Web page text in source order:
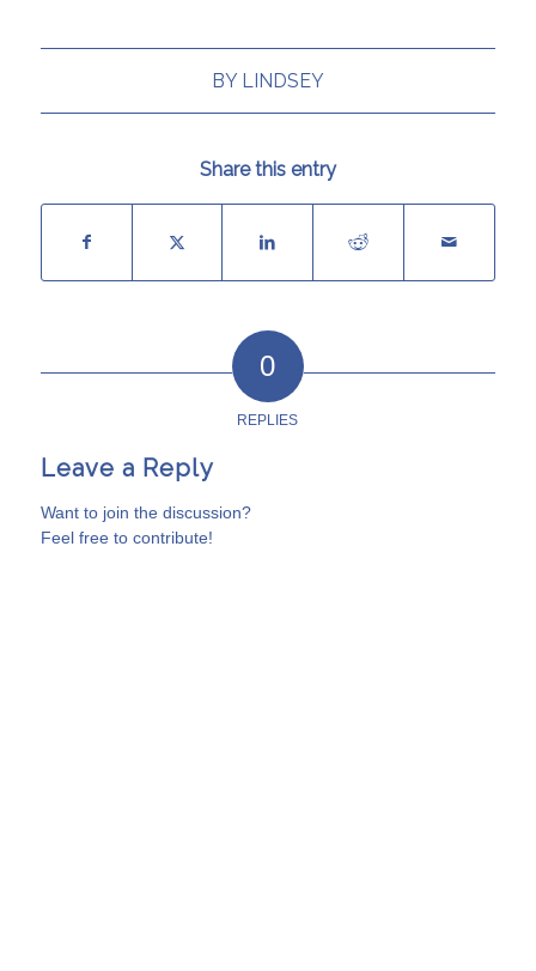
BY LINDSEY
Share this entry
0
REPLIES
Leave a Reply
Want to join the discussion?
Feel free to contribute!